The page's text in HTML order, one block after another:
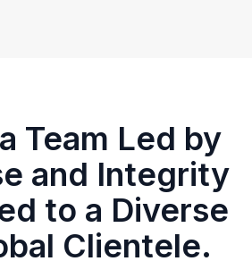
Team Led by
and Integrity
to a Diverse
Clientele.